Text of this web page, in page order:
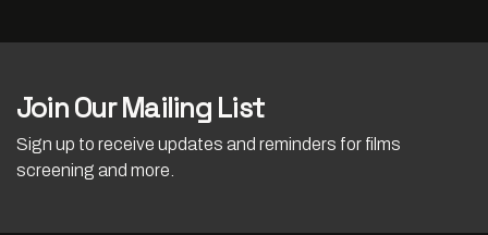
Join Our Mailing List
Sign up to receive updates and reminders for films
screening and more.